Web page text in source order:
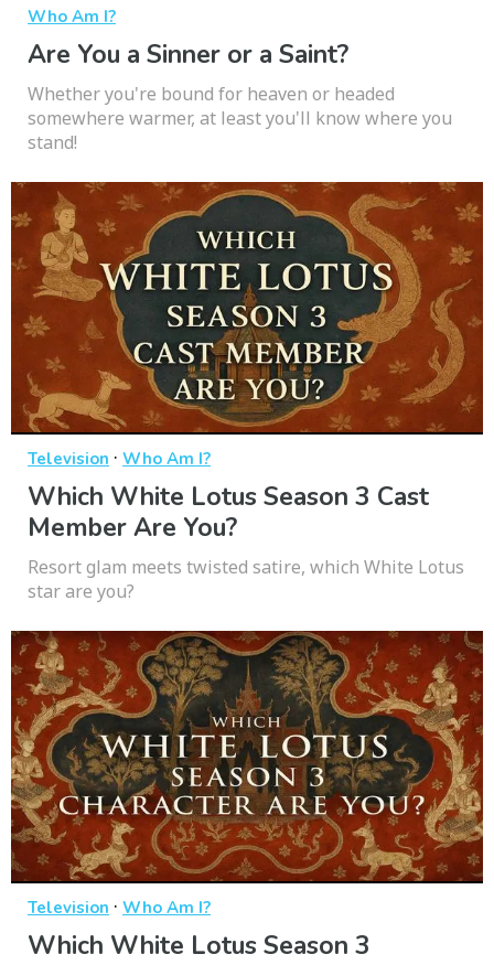
Who Am I?
Are You a Sinner or a Saint?
Whether you're bound for heaven or headed
somewhere warmer, at least you'll know where you
stand!
Television · Who Am I?
Which White Lotus Season 3 Cast
Member Are You?
Resort glam meets twisted satire, which White Lotus
star are you?
Television · Who Am I?
Which White Lotus Season 3